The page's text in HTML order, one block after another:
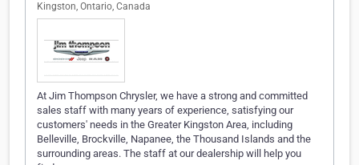
Kingston, Ontario, Canada
At Jim Thompson Chrysler, we have a strong and committed
sales staff with many years of experience, satisfying our
customers' needs in the Greater Kingston Area, including
Belleville, Brockville, Napanee, the Thousand Islands and the
surrounding areas. The staff at our dealership will help you